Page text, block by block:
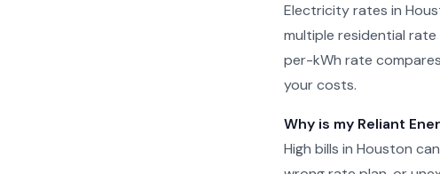
Electricity rates in
multiple residential
per-kWh rate
your costs.
Why is my Reliant
High bills in Houston